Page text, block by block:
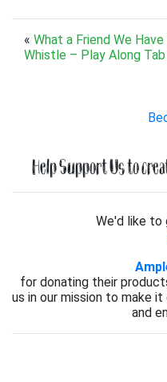
« What a Friend We
Whistle – Play Along
Help Support Us to
We'd like to
for donating their
us in our mission to make
and